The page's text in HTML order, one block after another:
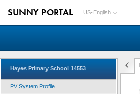
SUNNY PORTAL US-English
Hayes Primary School 14553
PV System Profile